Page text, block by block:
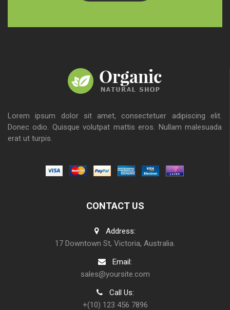
Lorem ipsum dolor sit amet, consectetuer adipiscing elit.
Donec odio. Quisque volutpat mattis eros. Nullam malesuada
erat ut turpis.
CONTACT US
Address:
17 Downtown St, Victoria, Australia.
Email:
sales@yoursite.com
Call Us:
+(10) 123 456 7896